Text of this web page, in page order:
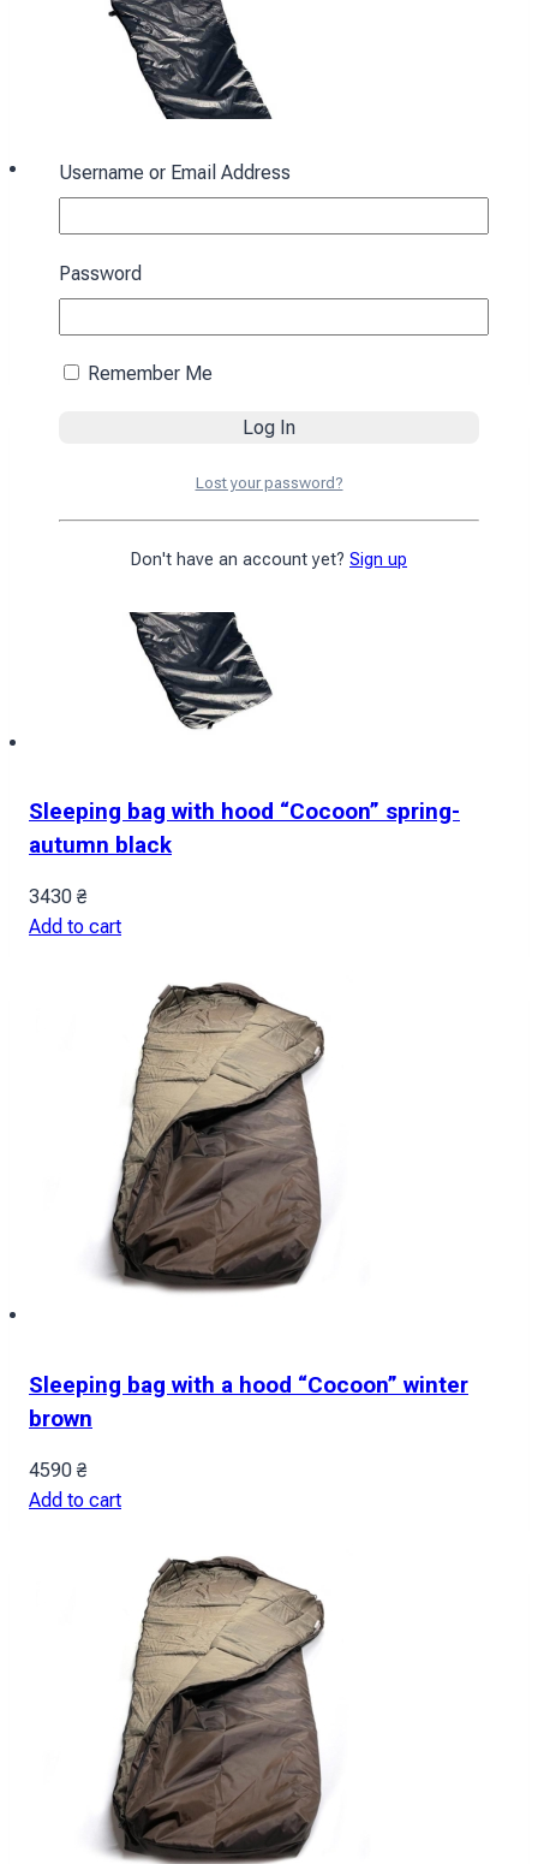
Sleeping bag with hood “Cocoon” winter
black
Sleeping bag with hood “Cocoon” spring-
autumn black
3430 ₴
Add to cart
Sleeping bag with a hood “Cocoon” winter
brown
4590 ₴
Add to cart
Username or Email Address
Password
Remember Me
Lost your password?
Don't have an account yet? Sign up